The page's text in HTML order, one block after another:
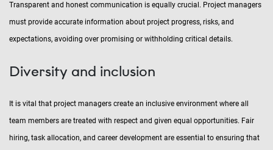
Transparent and honest communication is equally crucial. Project managers
must provide accurate information about project progress, risks, and
expectations, avoiding over promising or withholding critical details.
Diversity and inclusion
It is vital that project managers create an inclusive environment where all
team members are treated with respect and given equal opportunities. Fair
hiring, task allocation, and career development are essential to ensuring that